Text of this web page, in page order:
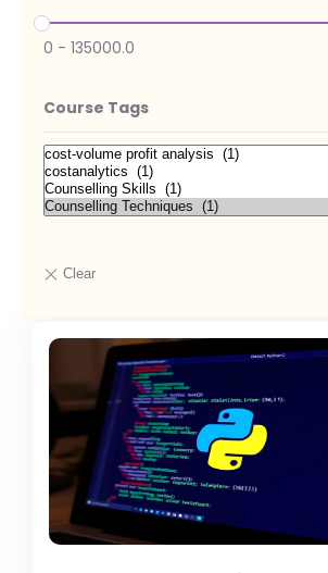
0 - 135000.0
Course Tags